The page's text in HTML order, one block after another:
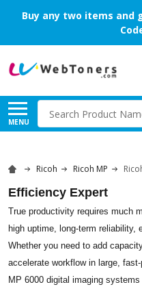
Buy any two items and
MENU
Search
Ricoh Ricoh MP
Efficiency Expert
True productivity requires much
high uptime, long-term reliability,
Whether you need to add
accelerate workflow in large,
MP 6000 digital imaging